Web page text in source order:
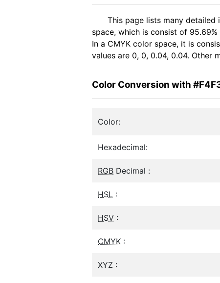
This page lists many detailed
space, which is consist of
In a CMYK color space, it is
values are 0, 0, 0.04, 0.04. Other
Color Conversion with
Color:
Hexadecimal:
RGB Decimal :
HSL :
HSV :
CMYK :
XYZ :